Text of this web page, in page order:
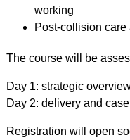
working
Post-collision care
The course will be
Day 1: strategic
Day 2: delivery and
Registration will open